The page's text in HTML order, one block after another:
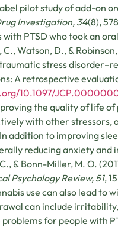
pilot study of add-on
Investigation, 34(8),
PTSD who took an
Watson, D., &
stress
A retrospective
10.1097/
the quality of life of
with other stressors,
addition to improving
reducing anxiety and
& Bonn-Miller, M. O.
Psychology Review, 51,
use can also lead to
can include
for people with